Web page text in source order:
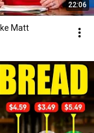
22:06
Matt